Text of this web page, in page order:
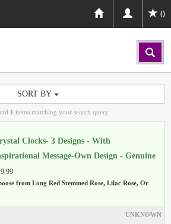
0
SORT BY
1 items matching your search query.
Clocks- 3 Designs - With
Message-Own Design - Genuine
from Long Red Stemmed Rose, Lilac Rose, Or
UNKNOWN